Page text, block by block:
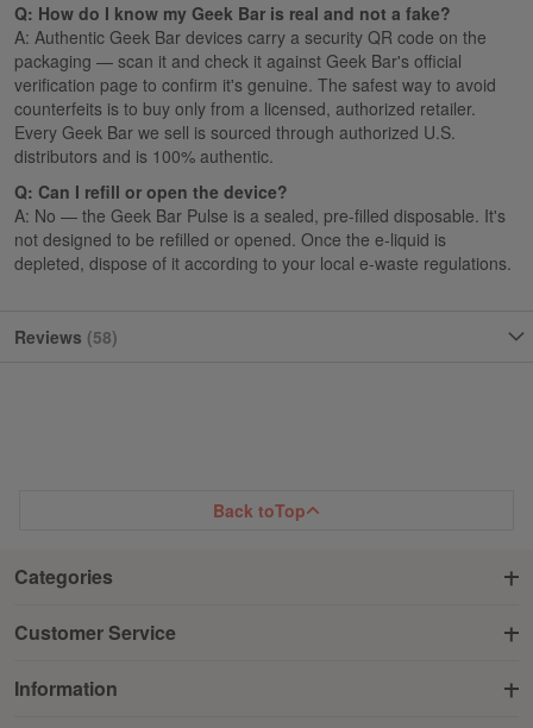
Q: How do I know my Geek Bar is real and not a fake?
A: Authentic Geek Bar devices carry a security QR code on the
packaging — scan it and check it against Geek Bar's official
verification page to confirm it's genuine. The safest way to avoid
counterfeits is to buy only from a licensed, authorized retailer.
Every Geek Bar we sell is sourced through authorized U.S.
distributors and is 100% authentic.
Q: Can I refill or open the device?
A: No — the Geek Bar Pulse is a sealed, pre-filled disposable. It's
not designed to be refilled or opened. Once the e-liquid is
depleted, dispose of it according to your local e-waste regulations.
Reviews 58
Back toTop
Categories
Customer Service
Information